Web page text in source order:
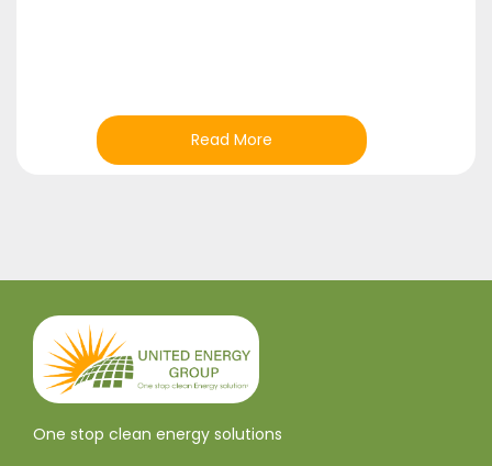
Read More
One stop clean energy solutions